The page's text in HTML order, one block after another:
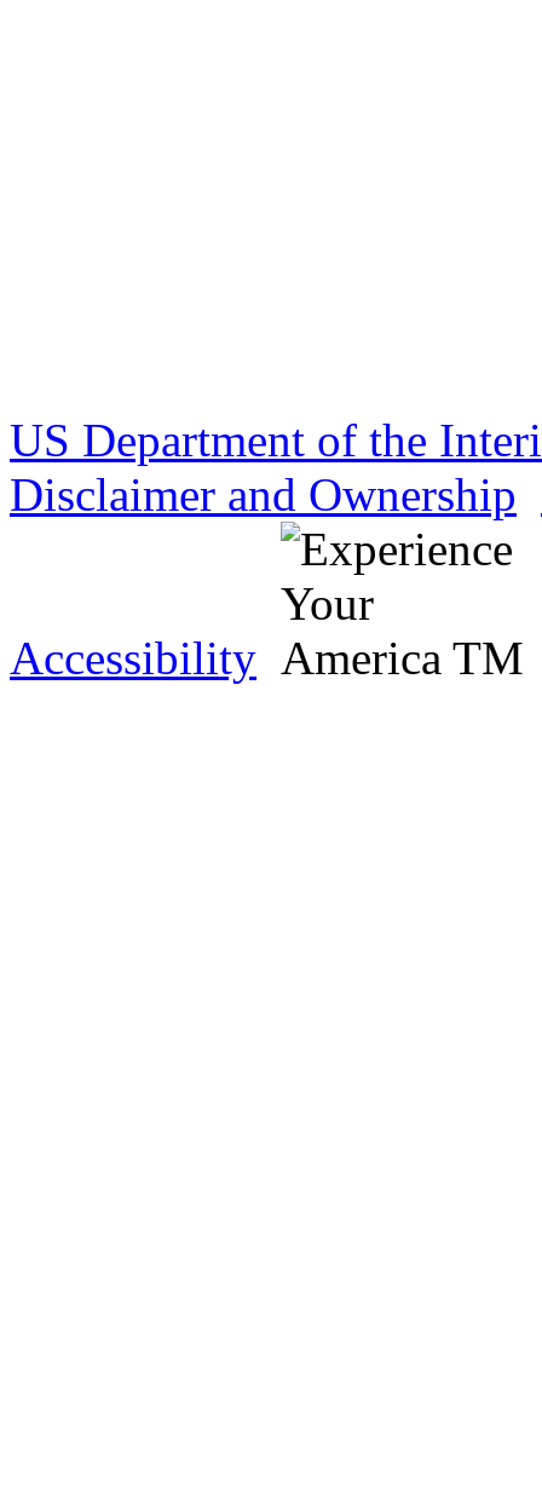
US Department of the
Disclaimer and Ownership
Accessibility